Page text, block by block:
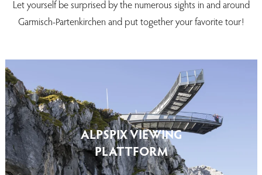
Let yourself be surprised by the numerous sights in and around
Garmisch-Partenkirchen and put together your favorite tour!
ALPSPIX VIEWING
PLATTFORM